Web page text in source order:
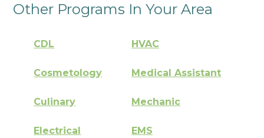
Other Programs In Your Area
CDL HVAC
Cosmetology Medical Assistant
Culinary Mechanic
Electrical EMS